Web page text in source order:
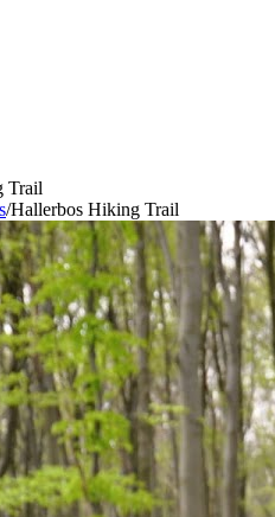
Trail
/Hallerbos Hiking Trail